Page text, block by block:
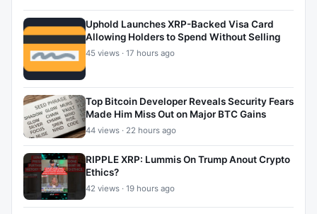
Uphold Launches XRP-Backed Visa Card
Allowing Holders to Spend Without Selling
45 views · 17 hours ago
Top Bitcoin Developer Reveals Security Fears
Made Him Miss Out on Major BTC Gains
44 views · 22 hours ago
RIPPLE XRP: Lummis On Trump Anout Crypto
Ethics?
42 views · 19 hours ago